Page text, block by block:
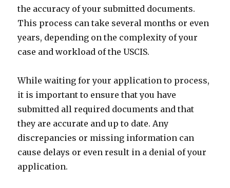
the accuracy of your submitted documents.
This process can take several months or even
years, depending on the complexity of your
case and workload of the USCIS.
While waiting for your application to process,
it is important to ensure that you have
submitted all required documents and that
they are accurate and up to date. Any
discrepancies or missing information can
cause delays or even result in a denial of your
application.